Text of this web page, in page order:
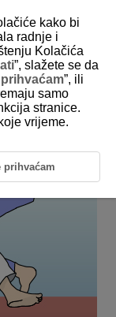
positions
matches.
kako bi
radnje i
Kolačića
”, slažete se da
prihvaćam”, ili
samo
stranice.
vrijeme.
prihvaćam